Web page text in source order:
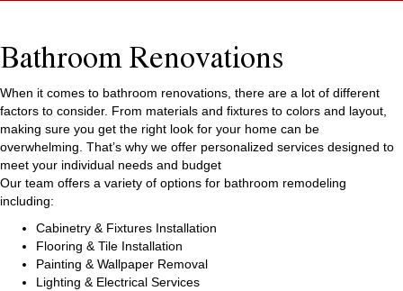
Bathroom Renovations
When it comes to bathroom renovations, there are a lot of different
factors to consider. From materials and fixtures to colors and layout,
making sure you get the right look for your home can be
overwhelming. That’s why we offer personalized services designed to
meet your individual needs and budget
Our team offers a variety of options for bathroom remodeling
including:
Cabinetry & Fixtures Installation
Flooring & Tile Installation
Painting & Wallpaper Removal
Lighting & Electrical Services